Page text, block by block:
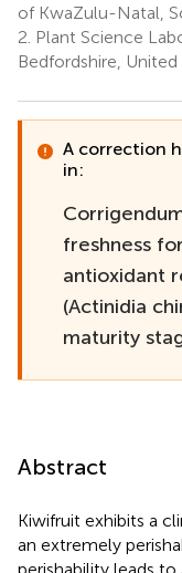
of KwaZulu-Natal,
2. Plant Science
Bedfordshire,
A correction
in:
freshness
antioxidant
(Actinidia
maturity
Abstract
Kiwifruit exhibits a
an extremely
perishability leads